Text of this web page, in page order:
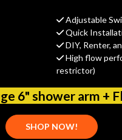
Adjustable
Quick
DIY, Renter,
High flow
restrictor)
6" shower arm +
SHOP NOW!